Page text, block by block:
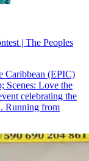
| The Peoples
Caribbean (EPIC)
Scenes: Love the
celebrating the
Running from